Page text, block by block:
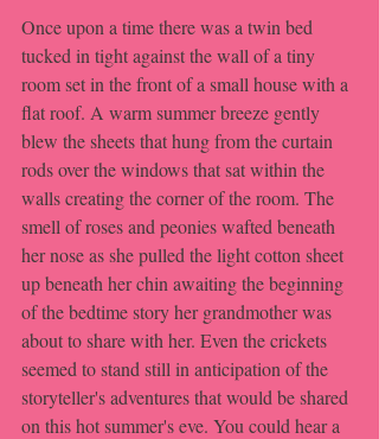
Once upon a time there was a twin bed
tucked in tight against the wall of a tiny
room set in the front of a small house with a
flat roof. A warm summer breeze gently
blew the sheets that hung from the curtain
rods over the windows that sat within the
walls creating the corner of the room. The
smell of roses and peonies wafted beneath
her nose as she pulled the light cotton sheet
up beneath her chin awaiting the beginning
of the bedtime story her grandmother was
about to share with her. Even the crickets
seemed to stand still in anticipation of the
storyteller's adventures that would be shared
on this hot summer's eve. You could hear a